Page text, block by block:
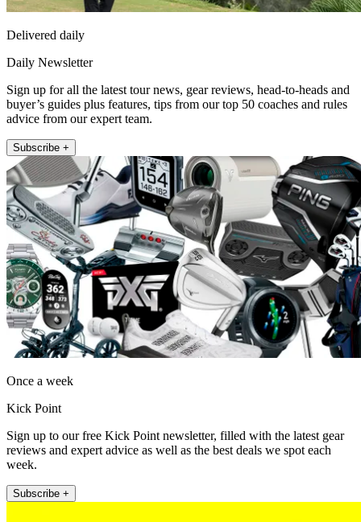
Delivered daily
Daily Newsletter
Sign up for all the latest tour news, gear reviews, head-to-heads and
buyer’s guides plus features, tips from our top 50 coaches and rules
advice from our expert team.
Subscribe +
Once a week
Kick Point
Sign up to our free Kick Point newsletter, filled with the latest gear
reviews and expert advice as well as the best deals we spot each
week.
Subscribe +